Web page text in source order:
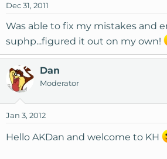
Dec 31, 2011
Was able to fix my mistakes and
suphp...figured it out on my own!
Dan
Moderator
Jan 3, 2012
Hello AKDan and welcome to KH